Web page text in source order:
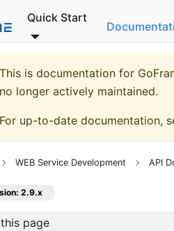
Quick Start
This is documentation for
no longer actively maintained.
For up-to-date documentation,
WEB Service Development API
2.9.x
page